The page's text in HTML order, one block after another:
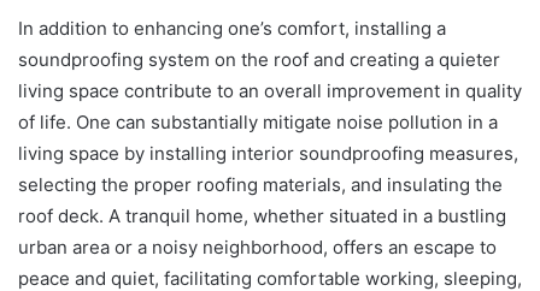
In addition to enhancing one’s comfort, installing a
soundproofing system on the roof and creating a quieter
living space contribute to an overall improvement in quality
of life. One can substantially mitigate noise pollution in a
living space by installing interior soundproofing measures,
selecting the proper roofing materials, and insulating the
roof deck. A tranquil home, whether situated in a bustling
urban area or a noisy neighborhood, offers an escape to
peace and quiet, facilitating comfortable working, sleeping,